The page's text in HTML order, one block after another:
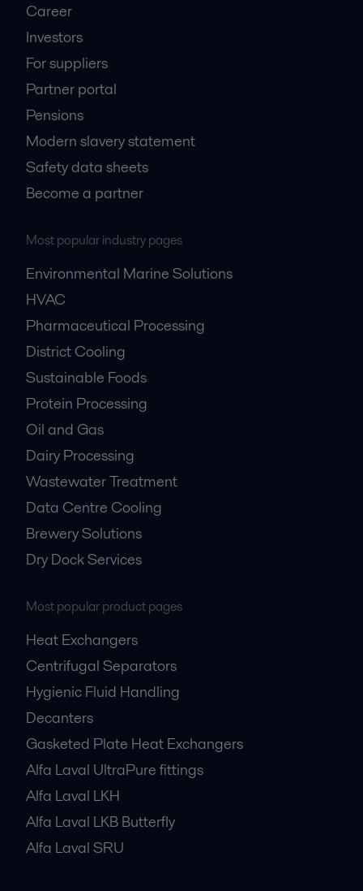
Career
Investors
For suppliers
Partner portal
Pensions
Modern slavery statement
Safety data sheets
Become a partner
Most popular industry pages
Environmental Marine Solutions
HVAC
Pharmaceutical Processing
District Cooling
Sustainable Foods
Protein Processing
Oil and Gas
Dairy Processing
Wastewater Treatment
Data Centre Cooling
Brewery Solutions
Dry Dock Services
Most popular product pages
Heat Exchangers
Centrifugal Separators
Hygienic Fluid Handling
Decanters
Gasketed Plate Heat Exchangers
Alfa Laval UltraPure fittings
Alfa Laval LKH
Alfa Laval LKB Butterfly
Alfa Laval SRU